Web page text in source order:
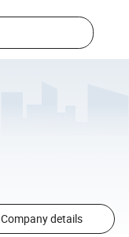
Company details